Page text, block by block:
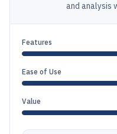
and analysis
Features
Ease of Use
Value